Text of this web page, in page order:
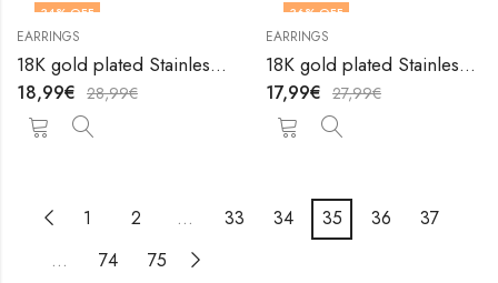
34% OFF
EARRINGS
18K gold plated Stainless steel earrings by V&F Jewelers
18,99€ 28,99€
36% OFF
EARRINGS
18K gold plated Stainless steel earrings by V&F Jewelers
17,99€ 27,99€
1 2 … 33 34 35 36
37
…
74 75